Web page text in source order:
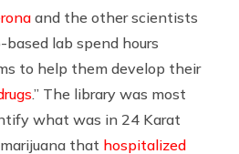
and the other scientists
based lab spend hours
to help them develop their
.” The library was most
what was in 24 Karat
that hospitalized